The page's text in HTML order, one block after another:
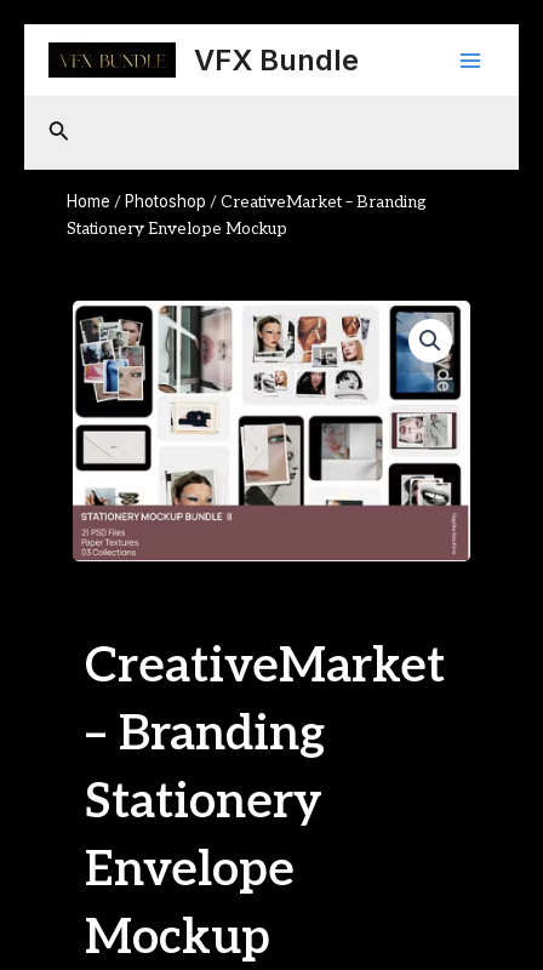
content
VFX Bundle
Main
Search
Home / Photoshop / CreativeMarket – Branding
Stationery Envelope Mockup
CreativeMarket
– Branding
Stationery
Envelope
Mockup